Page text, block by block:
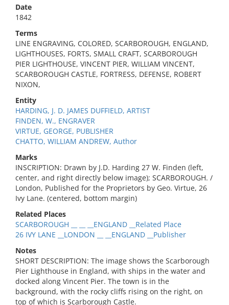
Date
1842
Terms
LINE ENGRAVING, COLORED, SCARBOROUGH, ENGLAND,
LIGHTHOUSES, FORTS, SMALL CRAFT, SCARBOROUGH
PIER LIGHTHOUSE, VINCENT PIER, WILLIAM VINCENT,
SCARBOROUGH CASTLE, FORTRESS, DEFENSE, ROBERT
NIXON,
Entity
HARDING, J. D. JAMES DUFFIELD, ARTIST
FINDEN, W., ENGRAVER
VIRTUE, GEORGE, PUBLISHER
CHATTO, WILLIAM ANDREW, Author
Marks
INSCRIPTION: Drawn by J.D. Harding 27 W. Finden (left,
center, and right directly below image); SCARBOROUGH. /
London, Published for the Proprietors by Geo. Virtue, 26
Ivy Lane. (centered, bottom margin)
Related Places
SCARBOROUGH __ __ __ENGLAND __Related Place
26 IVY LANE __LONDON __ __ENGLAND __Publisher
Notes
SHORT DESCRIPTION: The image shows the Scarborough
Pier Lighthouse in England, with ships in the water and
docked along Vincent Pier. The town is in the
background, with the rocky cliffs rising on the right, on
top of which is Scarborough Castle.